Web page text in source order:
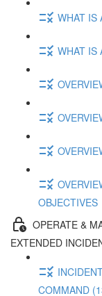
WHAT IS
WHAT IS
OBJECTIVES
OPERATE &
EXTENDED
COMMAND